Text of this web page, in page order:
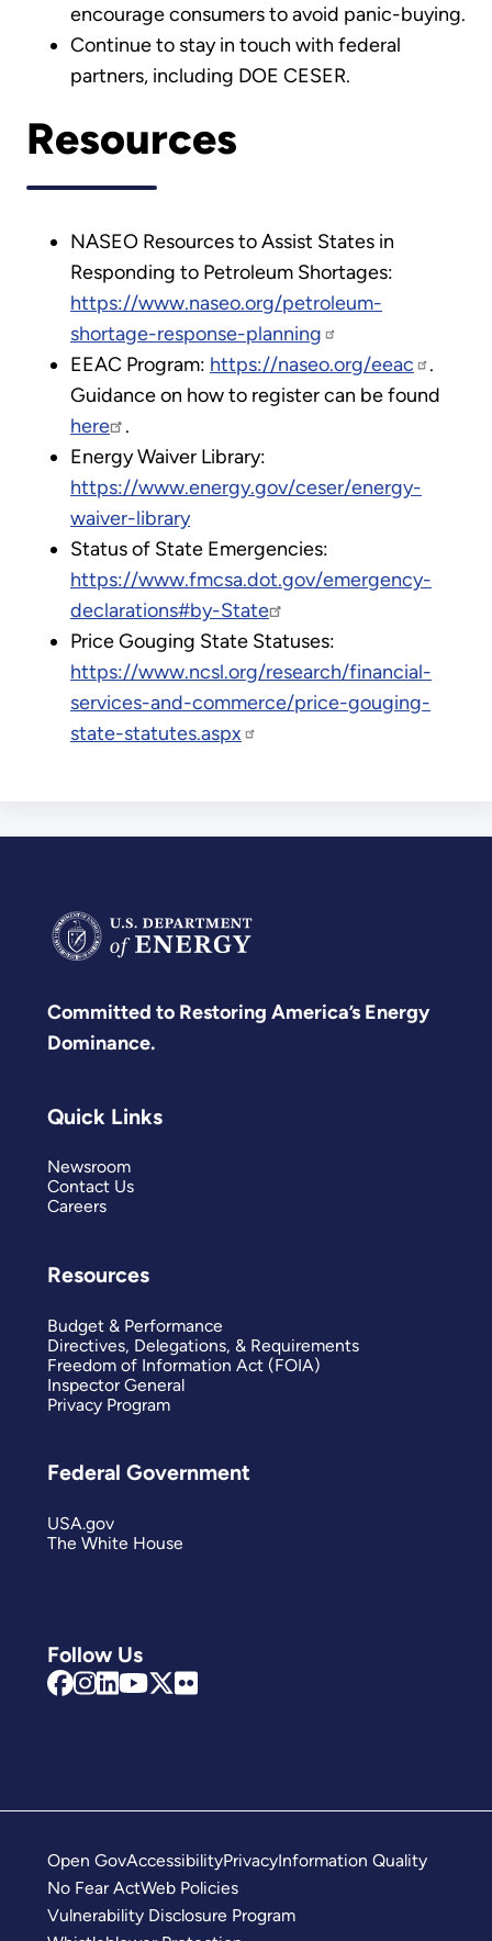
encourage consumers to avoid panic-buying.
Continue to stay in touch with federal
partners, including DOE CESER.
Resources
NASEO Resources to Assist States in
Responding to Petroleum Shortages:
https://www.naseo.org/petroleum-
shortage-response-planning
EEAC Program: https://naseo.org/eeac
.
Guidance on how to register can be found
here
.
Energy Waiver Library:
https://www.energy.gov/ceser/energy-
waiver-library
Status of State Emergencies:
https://www.fmcsa.dot.gov/emergency-
declarations#by-State
Price Gouging State Statuses:
https://www.ncsl.org/research/financial-
services-and-commerce/price-gouging-
state-statutes.aspx
Committed to Restoring America’s Energy
Dominance.
Follow Us
Quick Links
Newsroom
Contact Us
Careers
Resources
Budget & Performance
Directives, Delegations, & Requirements
Freedom of Information Act (FOIA)
Inspector General
Privacy Program
Federal Government
USA.gov
The White House
Open GovAccessibilityPrivacyInformation Quality
No Fear ActWeb Policies
Vulnerability Disclosure Program